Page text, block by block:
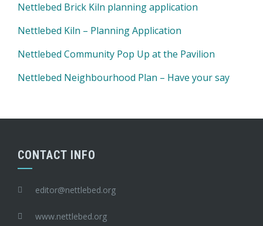
Nettlebed Brick Kiln planning application
Nettlebed Kiln – Planning Application
Nettlebed Community Pop Up at the Pavilion
Nettlebed Neighbourhood Plan – Have your say
CONTACT INFO
editor@nettlebed.org
www.nettlebed.org